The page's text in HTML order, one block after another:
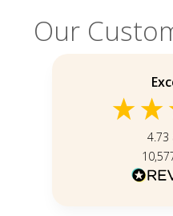
Our
4.73